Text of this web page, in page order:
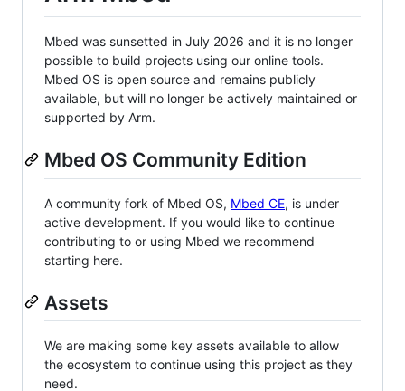
Mbed was sunsetted in July 2026 and it is no longer
possible to build projects using our online tools.
Mbed OS is open source and remains publicly
available, but will no longer be actively maintained or
supported by Arm.
Mbed OS Community Edition
A community fork of Mbed OS, Mbed CE, is under
active development. If you would like to continue
contributing to or using Mbed we recommend
starting here.
Assets
We are making some key assets available to allow
the ecosystem to continue using this project as they
need.